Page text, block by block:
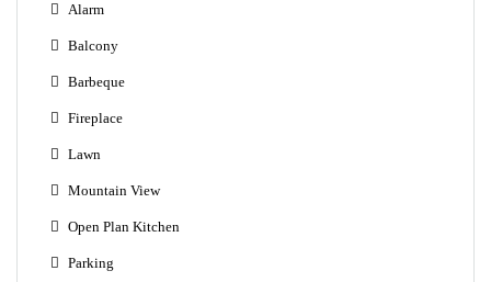
Alarm
Balcony
Barbeque
Fireplace
Lawn
Mountain View
Open Plan Kitchen
Parking